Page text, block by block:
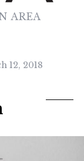
AREA
12, 2018